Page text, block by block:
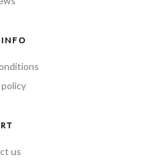
INFO
policy
us